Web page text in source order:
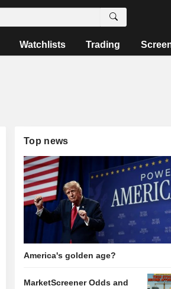
Watchlists Trading
Top news
America's golden age?
MarketScreener Odds and